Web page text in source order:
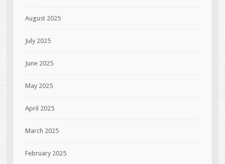
August 2025
July 2025
June 2025
May 2025
April 2025
March 2025
February 2025